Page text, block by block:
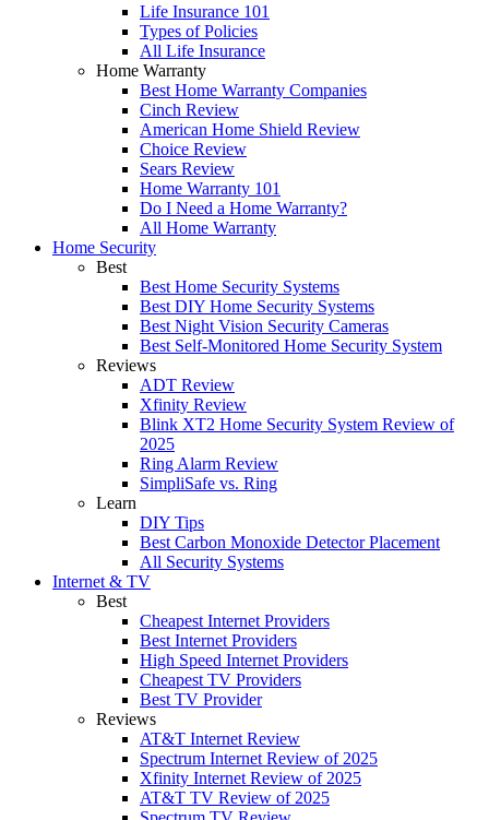
Life Insurance 101
Types of Policies
All Life Insurance
Home Warranty
Best Home Warranty Companies
Cinch Review
American Home Shield Review
Choice Review
Sears Review
Home Warranty 101
Do I Need a Home Warranty?
All Home Warranty
Home Security
Best
Best Home Security Systems
Best DIY Home Security Systems
Best Night Vision Security Cameras
Best Self-Monitored Home Security System
Reviews
ADT Review
Xfinity Review
Blink XT2 Home Security System Review of
2025
Ring Alarm Review
SimpliSafe vs. Ring
Learn
DIY Tips
Best Carbon Monoxide Detector Placement
All Security Systems
Internet & TV
Best
Cheapest Internet Providers
Best Internet Providers
High Speed Internet Providers
Cheapest TV Providers
Best TV Provider
Reviews
AT&T Internet Review
Spectrum Internet Review of 2025
Xfinity Internet Review of 2025
AT&T TV Review of 2025